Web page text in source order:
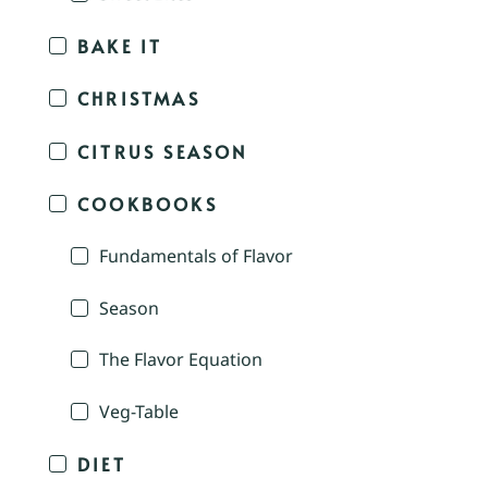
BAKE IT
CHRISTMAS
CITRUS SEASON
COOKBOOKS
Fundamentals of Flavor
Season
The Flavor Equation
Veg-Table
DIET